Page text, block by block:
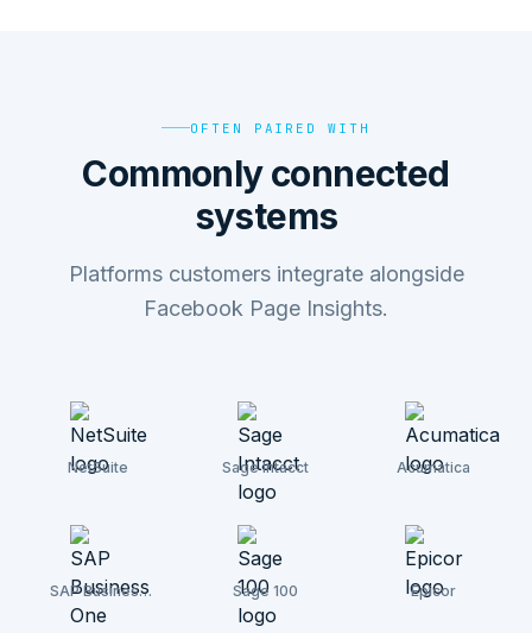
OFTEN PAIRED WITH
Commonly connected
systems
Platforms customers integrate alongside
Facebook Page Insights.
NetSuite Sage Intacct Acumatica
SAP Business
One
Sage 100 Epicor